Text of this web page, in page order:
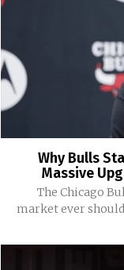
Why Bulls
Massive
The Chicago
market ever